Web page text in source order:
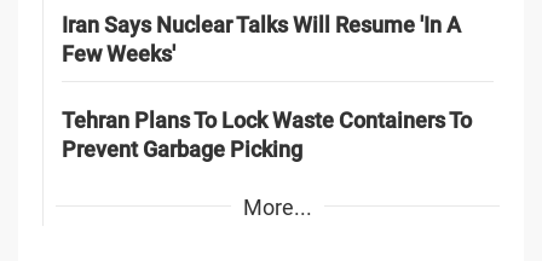
Iran Says Nuclear Talks Will Resume 'In A
Few Weeks'
Tehran Plans To Lock Waste Containers To
Prevent Garbage Picking
More...